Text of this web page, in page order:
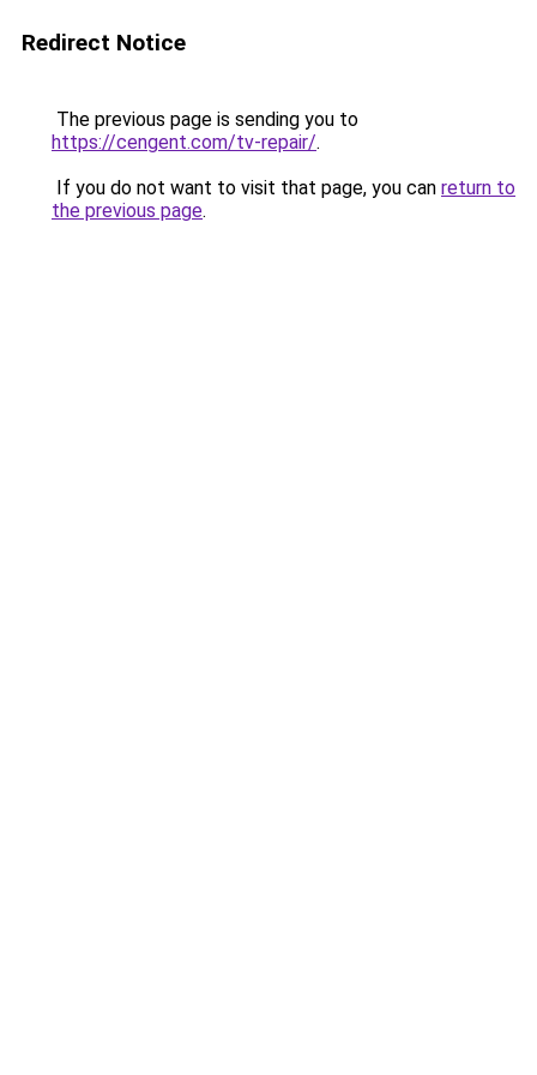
Redirect Notice
The previous page is sending you to
https://cengent.com/tv-repair/.
If you do not want to visit that page, you can return to
the previous page.